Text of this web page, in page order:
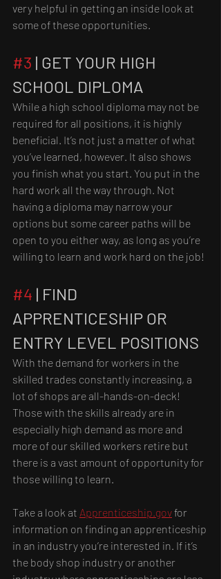
very helpful in getting an inside look at
some of these opportunities.
#3 | GET YOUR HIGH
SCHOOL DIPLOMA
While a high school diploma may not be
required for all positions, it is highly
beneficial. It’s not just a matter of what
you’ve learned, however. It also shows
you finish what you start. You put in the
hard work all the way through. Not
having a diploma may narrow your
options but some career paths will be
open to you either way, as long as you’re
willing to learn and work hard on the job!
#4 | FIND
APPRENTICESHIP OR
ENTRY LEVEL POSITIONS
With the demand for workers in the
skilled trades constantly increasing, a
lot of shops are all-hands-on-deck!
Those with the skills already are in
especially high demand as more and
more of our skilled workers retire but
there is a vast amount of opportunity for
those willing to learn.
Take a look at Apprenticeship.gov for
information on finding an apprenticeship
in an industry you’re interested in. If it’s
the body shop industry or another